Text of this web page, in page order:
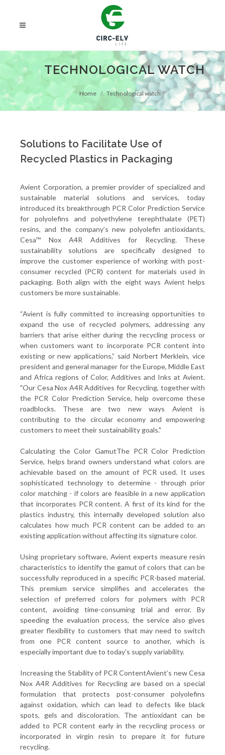
TECHNOLOGICAL WATCH
Home Technological watch
Solutions to Facilitate Use of
Recycled Plastics in Packaging
Avient Corporation, a premier provider of specialized and
sustainable material solutions and services, today
introduced its breakthrough PCR Color Prediction Service
for polyolefins and polyethylene terephthalate (PET)
resins, and the company’s new polyolefin antioxidants,
Cesa™ Nox A4R Additives for Recycling. These
sustainability solutions are specifically designed to
improve the customer experience of working with post-
consumer recycled (PCR) content for materials used in
packaging. Both align with the eight ways Avient helps
customers be more sustainable.
“Avient is fully committed to increasing opportunities to
expand the use of recycled polymers, addressing any
barriers that arise either during the recycling process or
when customers want to incorporate PCR content into
existing or new applications,” said Norbert Merklein, vice
president and general manager for the Europe, Middle East
and Africa regions of Color, Additives and Inks at Avient.
"Our Cesa Nox A4R Additives for Recycling, together with
the PCR Color Prediction Service, help overcome these
roadblocks. These are two new ways Avient is
contributing to the circular economy and empowering
customers to meet their sustainability goals."
Calculating the Color GamutThe PCR Color Prediction
Service, helps brand owners understand what colors are
achievable based on the amount of PCR used. It uses
sophisticated technology to determine - through prior
color matching - if colors are feasible in a new application
that incorporates PCR content. A first of its kind for the
plastics industry, this internally developed solution also
calculates how much PCR content can be added to an
existing application without affecting its signature color.
Using proprietary software, Avient experts measure resin
characteristics to identify the gamut of colors that can be
successfully reproduced in a specific PCR-based material.
This premium service simplifies and accelerates the
selection of preferred colors for polymers with PCR
content, avoiding time-consuming trial and error. By
speeding the evaluation process, the service also gives
greater flexibility to customers that may need to switch
from one PCR content source to another, which is
especially important due to today’s supply variability.
Increasing the Stability of PCR ContentAvient’s new Cesa
Nox A4R Additives for Recycling are based on a special
formulation that protects post-consumer polyolefins
against oxidation, which can lead to defects like black
spots, gels and discoloration. The antioxidant can be
added to PCR content early in the recycling process or
incorporated in virgin resin to prepare it for future
recycling.